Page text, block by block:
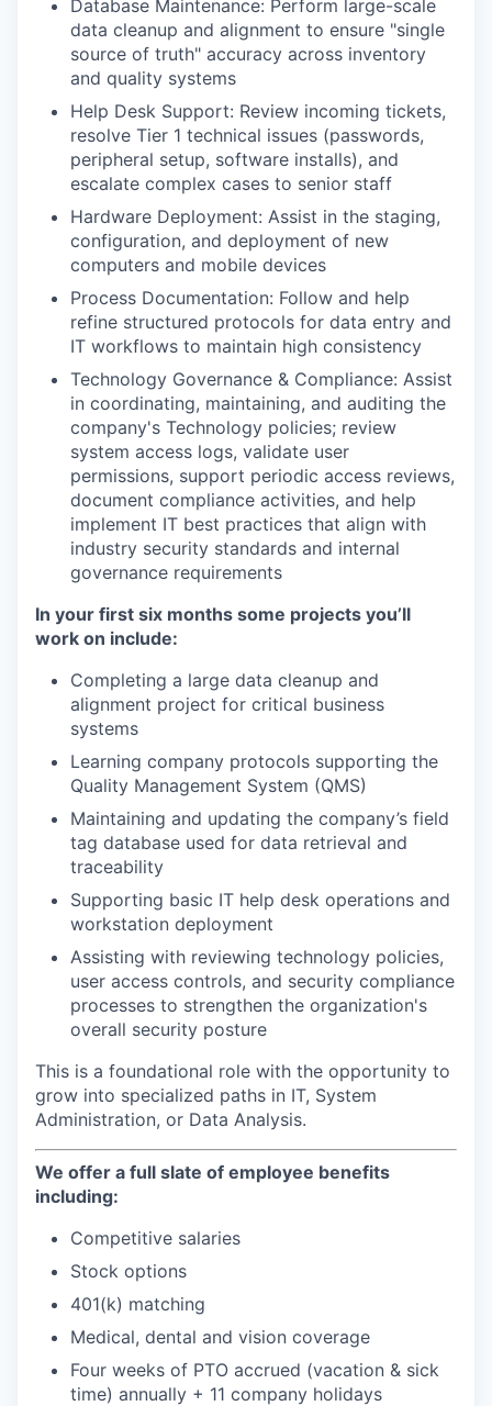
Database Maintenance: Perform large-scale
data cleanup and alignment to ensure "single
source of truth" accuracy across inventory
and quality systems
Help Desk Support: Review incoming tickets,
resolve Tier 1 technical issues (passwords,
peripheral setup, software installs), and
escalate complex cases to senior staff
Hardware Deployment: Assist in the staging,
configuration, and deployment of new
computers and mobile devices
Process Documentation: Follow and help
refine structured protocols for data entry and
IT workflows to maintain high consistency
Technology Governance & Compliance: Assist
in coordinating, maintaining, and auditing the
company's Technology policies; review
system access logs, validate user
permissions, support periodic access reviews,
document compliance activities, and help
implement IT best practices that align with
industry security standards and internal
governance requirements
In your first six months some projects you’ll
work on include:
Completing a large data cleanup and
alignment project for critical business
systems
Learning company protocols supporting the
Quality Management System (QMS)
Maintaining and updating the company’s field
tag database used for data retrieval and
traceability
Supporting basic IT help desk operations and
workstation deployment
Assisting with reviewing technology policies,
user access controls, and security compliance
processes to strengthen the organization's
overall security posture
This is a foundational role with the opportunity to
grow into specialized paths in IT, System
Administration, or Data Analysis.
We offer a full slate of employee benefits
including:
Competitive salaries
Stock options
401(k) matching
Medical, dental and vision coverage
Four weeks of PTO accrued (vacation & sick
time) annually + 11 company holidays